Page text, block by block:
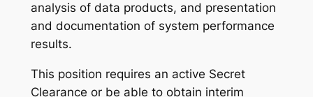
analysis of data products, and presentation
and documentation of system performance
results.
This position requires an active Secret
Clearance or be able to obtain interim